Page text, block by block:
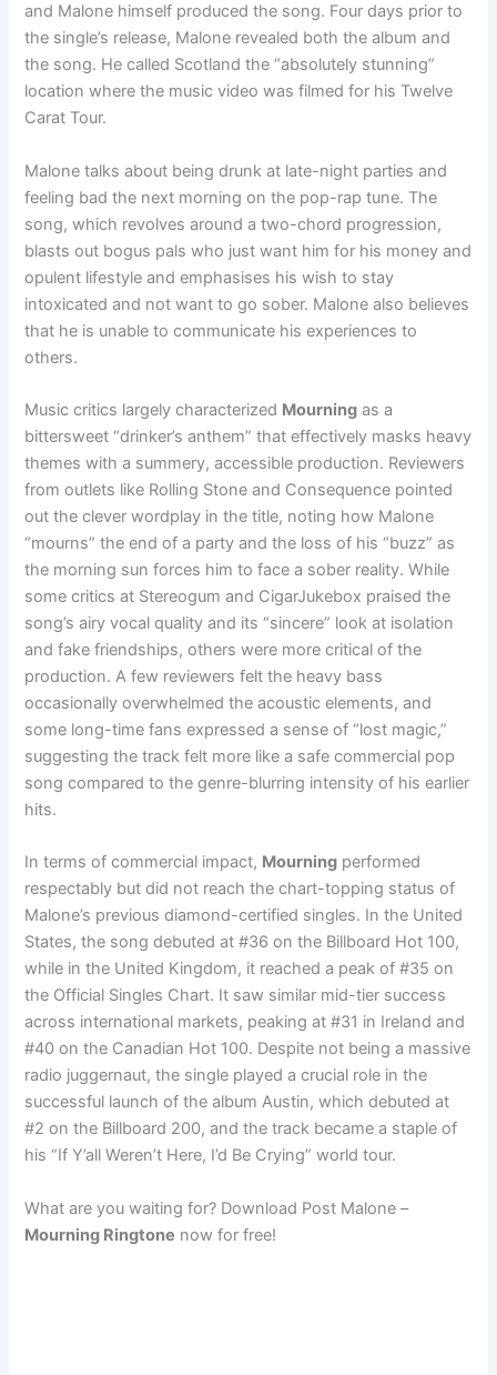
and Malone himself produced the song. Four days prior to
the single’s release, Malone revealed both the album and
the song. He called Scotland the “absolutely stunning”
location where the music video was filmed for his Twelve
Carat Tour.
Malone talks about being drunk at late-night parties and
feeling bad the next morning on the pop-rap tune. The
song, which revolves around a two-chord progression,
blasts out bogus pals who just want him for his money and
opulent lifestyle and emphasises his wish to stay
intoxicated and not want to go sober. Malone also believes
that he is unable to communicate his experiences to
others.
Music critics largely characterized Mourning as a
bittersweet “drinker’s anthem” that effectively masks heavy
themes with a summery, accessible production. Reviewers
from outlets like Rolling Stone and Consequence pointed
out the clever wordplay in the title, noting how Malone
“mourns” the end of a party and the loss of his “buzz” as
the morning sun forces him to face a sober reality. While
some critics at Stereogum and CigarJukebox praised the
song’s airy vocal quality and its “sincere” look at isolation
and fake friendships, others were more critical of the
production. A few reviewers felt the heavy bass
occasionally overwhelmed the acoustic elements, and
some long-time fans expressed a sense of “lost magic,”
suggesting the track felt more like a safe commercial pop
song compared to the genre-blurring intensity of his earlier
hits.
In terms of commercial impact, Mourning performed
respectably but did not reach the chart-topping status of
Malone’s previous diamond-certified singles. In the United
States, the song debuted at #36 on the Billboard Hot 100,
while in the United Kingdom, it reached a peak of #35 on
the Official Singles Chart. It saw similar mid-tier success
across international markets, peaking at #31 in Ireland and
#40 on the Canadian Hot 100. Despite not being a massive
radio juggernaut, the single played a crucial role in the
successful launch of the album Austin, which debuted at
#2 on the Billboard 200, and the track became a staple of
his “If Y’all Weren’t Here, I’d Be Crying” world tour.
What are you waiting for? Download Post Malone –
Mourning Ringtone now for free!